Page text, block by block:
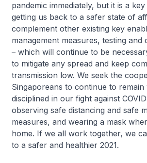
pandemic immediately, but it is a
getting us back to a safer state of
complement other existing key
management measures, testing and
– which will continue to be
to mitigate any spread and keep
transmission low. We seek the
Singaporeans to continue to remain
disciplined in our fight against
observing safe distancing and safe
measures, and wearing a mask
home. If we all work together, we
to a safer and healthier 2021.